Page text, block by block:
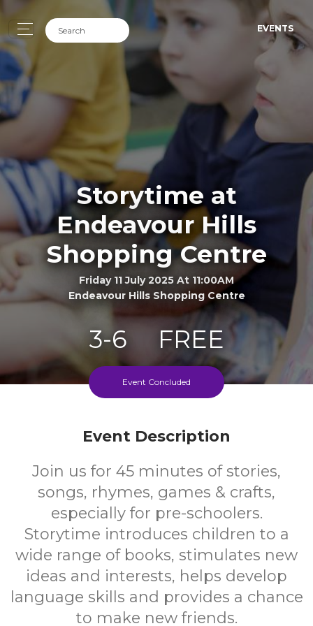
EVENTS
Storytime at
Endeavour Hills
Shopping Centre
Friday 11 July 2025 At 11:00AM
Endeavour Hills Shopping Centre
3-6
Ages
FREE
Event Concluded
Event Description
Join us for 45 minutes of stories,
songs, rhymes, games & crafts,
especially for pre-schoolers.
Storytime introduces children to a
wide range of books, stimulates new
ideas and interests, helps develop
language skills and provides a chance
to make new friends.